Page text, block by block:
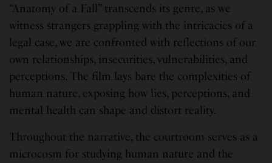
“Anatomy of a Fall” transcends its genre, as we
witness strangers grappling with the intricacies of a
legal case, we are confronted with reflections of our
own relationships, insecurities, vulnerabilities, and
perceptions. The film lays bare the complexities of
human nature, exposing how lies, perceptions, and
mental health can shape and distort reality.
Throughout the narrative, the courtroom serves as a
microcosm for studying human nature and the